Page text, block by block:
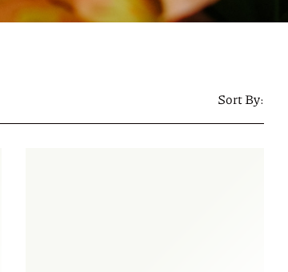
Sort By: